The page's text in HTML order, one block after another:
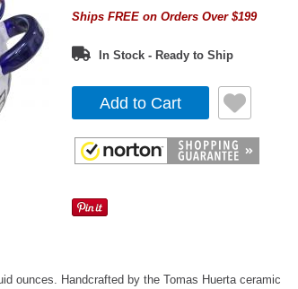
Ships FREE on Orders Over $199
In Stock - Ready to Ship
Add to Cart
ounces. Handcrafted by the Tomas Huerta ceramic